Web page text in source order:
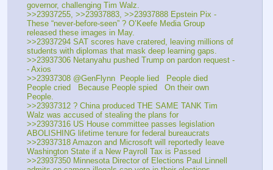
governor, challenging Tim Walz.
>>23937255, >>23937883, >>23937888 Epstein Pix -
These “never-before-seen” ? O’Keefe Media Group
released these images in May.
>>23937294 SAT scores have cratered, leaving millions of
students with diplomas that mask deep learning gaps.
>>23937306 Netanyahu pushed Trump on pardon request -
- Axios
>>23937308 @GenFlynn  People lied   People died
People cried   Because People spied   On their own
People.
>>23937312 ? China produced THE SAME TANK Tim
Walz was accused of stealing the plans for
>>23937316 US House committee passes legislation
ABOLISHING lifetime tenure for federal bureaucrats
>>23937318 Amazon and Microsoft will reportedly leave
Washington State if a New Payroll Tax is Passed
>>23937350 Minnesota Director of Elections Paul Linnell